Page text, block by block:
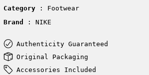
Category
: Footwear
Brand
: NIKE
Authenticity Guaranteed
Original Packaging
Accessories Included